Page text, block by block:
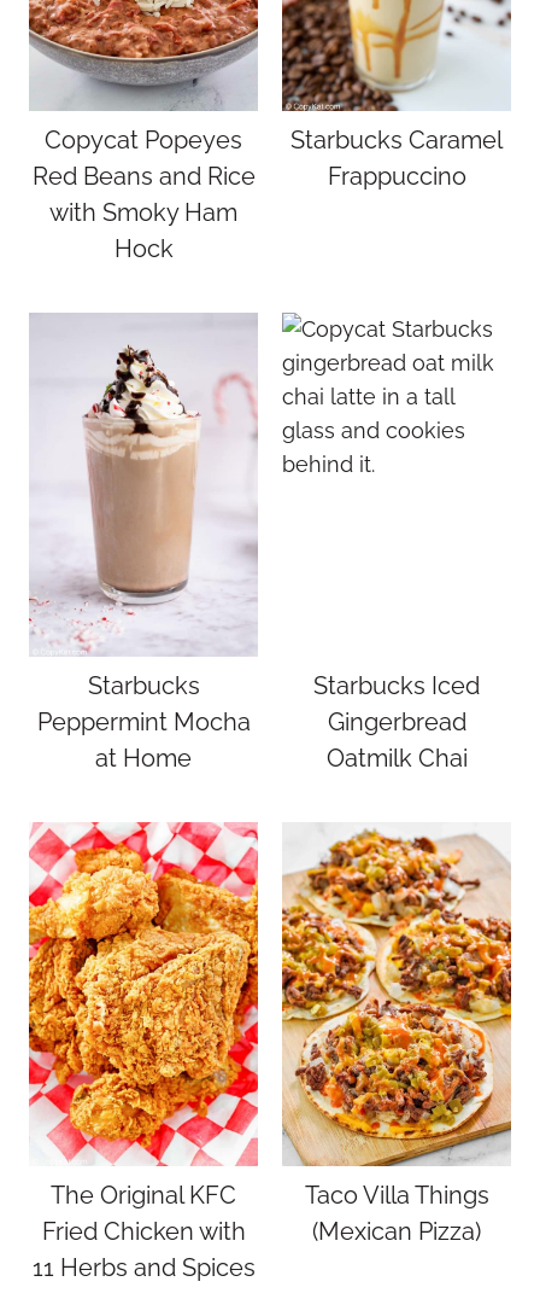
Copycat Popeyes
Red Beans and Rice
with Smoky Ham
Hock
Starbucks Caramel
Frappuccino
Starbucks
Peppermint Mocha
at Home
Starbucks Iced
Gingerbread
Oatmilk Chai
The Original KFC
Fried Chicken with
11 Herbs and Spices
Taco Villa Things
(Mexican Pizza)